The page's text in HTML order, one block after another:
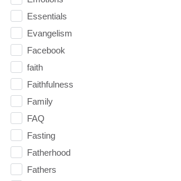
Essentials
Evangelism
Facebook
faith
Faithfulness
Family
FAQ
Fasting
Fatherhood
Fathers